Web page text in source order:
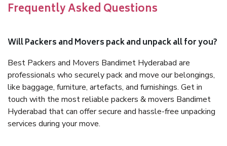
Frequently Asked Questions
Will Packers and Movers pack and unpack all for you?
Best Packers and Movers Bandimet Hyderabad are
professionals who securely pack and move our belongings,
like baggage, furniture, artefacts, and furnishings. Get in
touch with the most reliable packers & movers Bandimet
Hyderabad that can offer secure and hassle-free unpacking
services during your move.